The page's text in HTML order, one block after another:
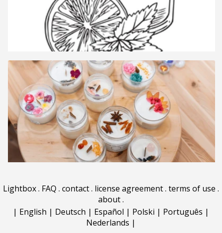
Lightbox. FAQ . contact. license agreement. terms of use .
about.
| English | Deutsch | Español | Polski | Português |
Nederlands |